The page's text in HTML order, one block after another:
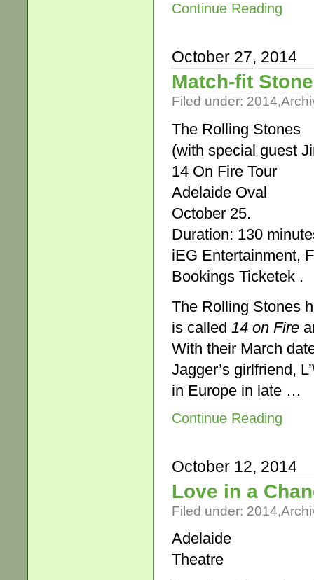
Continue Reading
October 27, 2014
Match-fit
Filed under: 2014,
The Rolling Stones
(with special guest
14 On Fire Tour
Adelaide Oval
October 25.
Duration: 130
iEG Entertainment,
Bookings Ticketek .
The Rolling Stones
is called 14 on Fire
With their March
Jagger’s girlfriend,
in Europe in late …
Continue Reading
October 12, 2014
Love in a
Filed under: 2014,
Adelaide
Theatre